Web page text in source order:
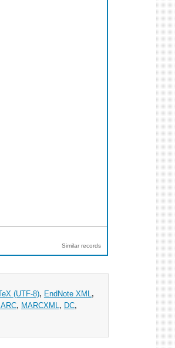
Similar records
(UTF-8), EndNote XML ,
, MARCXML , DC,